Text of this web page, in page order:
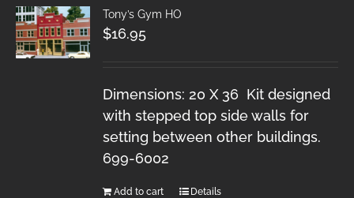
Tony’s Gym HO
$16.95
Dimensions: 20 X 36 Kit designed
with stepped top side walls for
setting between other buildings.
699-6002
Add to cart Details